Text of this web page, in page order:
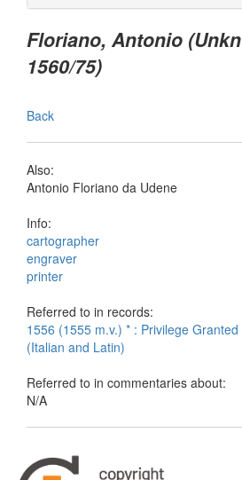
Floriano, Antonio
1560/75)
Back
Also:
Antonio Floriano da Udene
Info:
cartographer
engraver
printer
Referred to in records:
1556 (1555 m.v.) * : Privilege
(Italian and Latin)
Referred to in commentaries about:
N/A